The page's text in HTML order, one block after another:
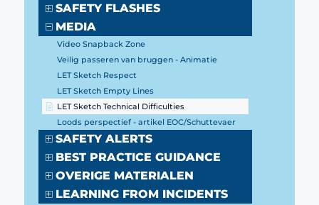
SAFETY FLASHES
MEDIA
Video Snapback Zone
Veilig passeren van bruggen - Animatie
LET Sketch Respect
LET Sketch Empty Lines
LET Sketch Technical Difficulties
Loods perspectief - artikel EOC/Schuttevaer
SAFETY ALERTS
BEST PRACTICE GUIDANCE
OVERIGE MATERIALEN
LEARNING FROM INCIDENTS